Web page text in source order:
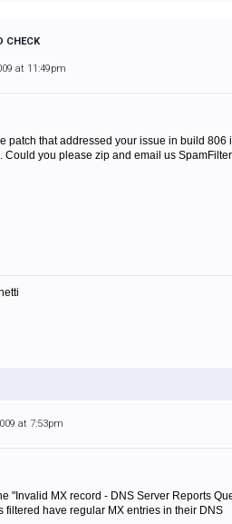
CHECK
at 11:49pm
patch that addressed your issue in build
Could you please zip and email us
at 7:53pm
"Invalid MX record - DNS Server Reports
filtered have regular MX entries in their DNS